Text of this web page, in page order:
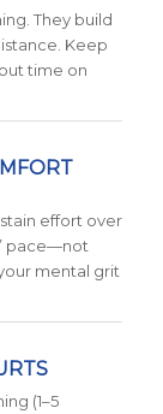
They build
Keep
time on
effort over
pace—not
mental grit
(1–5